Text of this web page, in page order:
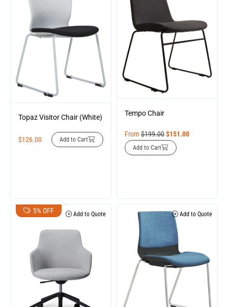
Topaz Visitor Chair (White)
$126.00 Add to Cart
Tempo Chair
From $199.00$151.00
Add to Cart
5% OFF Add to Quote Add to Quote